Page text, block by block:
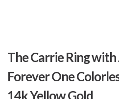
The Carrie Ring
Forever One
14k Yellow Gold
the
beginning
of